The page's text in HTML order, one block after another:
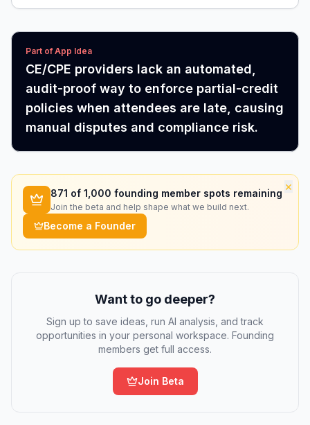
Part of App Idea
CE/CPE providers lack an automated,
audit-proof way to enforce partial-credit
policies when attendees are late, causing
manual disputes and compliance risk.
×
871 of 1,000 founding member spots remaining
Join the beta and help shape what we build next.
Become a Founder
Want to go deeper?
Sign up to save ideas, run AI analysis, and track
opportunities in your personal workspace. Founding
members get full access.
Join Beta